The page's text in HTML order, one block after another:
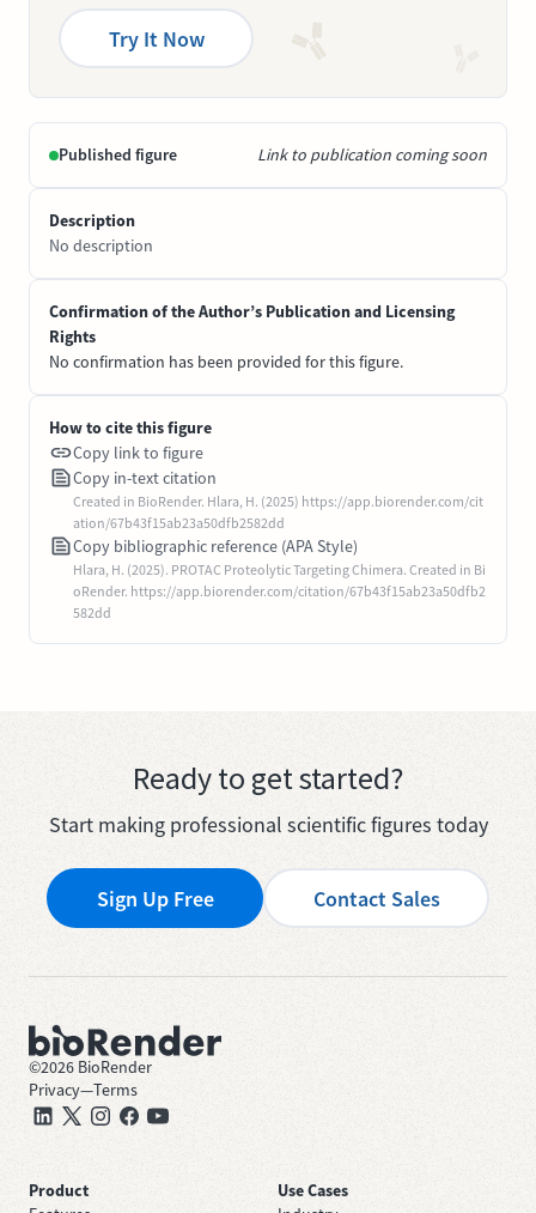
Try It Now
Published figure Link to publication coming soon
Description
No description
Confirmation of the Author’s Publication and Licensing
Rights
No confirmation has been provided for this figure.
How to cite this figure
Copy link to figure
Copy in-text citation
Created in BioRender. Hlara, H. (2025) https://app.biorender.com/cit
ation/67b43f15ab23a50dfb2582dd
Copy bibliographic reference (APA Style)
Hlara, H. (2025). PROTAC Proteolytic Targeting Chimera. Created in Bi
oRender. https://app.biorender.com/citation/67b43f15ab23a50dfb2
582dd
Ready to get started?
Start making professional scientific figures today
Sign Up Free Contact Sales
©2026 BioRender
Privacy—Terms
Product
Use Cases